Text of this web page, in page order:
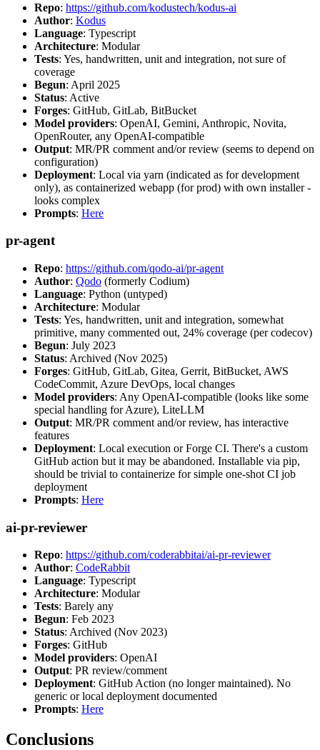
Repo: https://github.com/kodustech/kodus-ai
Author: Kodus
Language: Typescript
Architecture: Modular
Tests: Yes, handwritten, unit and integration, not sure of
coverage
Begun: April 2025
Status: Active
Forges: GitHub, GitLab, BitBucket
Model providers: OpenAI, Gemini, Anthropic, Novita,
OpenRouter, any OpenAI-compatible
Output: MR/PR comment and/or review (seems to depend on
configuration)
Deployment: Local via yarn (indicated as for development
only), as containerized webapp (for prod) with own installer -
looks complex
Prompts: Here
pr-agent
Repo: https://github.com/qodo-ai/pr-agent
Author: Qodo (formerly Codium)
Language: Python (untyped)
Architecture: Modular
Tests: Yes, handwritten, unit and integration, somewhat
primitive, many commented out, 24% coverage (per codecov)
Begun: July 2023
Status: Archived (Nov 2025)
Forges: GitHub, GitLab, Gitea, Gerrit, BitBucket, AWS
CodeCommit, Azure DevOps, local changes
Model providers: Any OpenAI-compatible (looks like some
special handling for Azure), LiteLLM
Output: MR/PR comment and/or review, has interactive
features
Deployment: Local execution or Forge CI. There's a custom
GitHub action but it may be abandoned. Installable via pip,
should be trivial to containerize for simple one-shot CI job
deployment
Prompts: Here
ai-pr-reviewer
Repo: https://github.com/coderabbitai/ai-pr-reviewer
Author: CodeRabbit
Language: Typescript
Architecture: Modular
Tests: Barely any
Begun: Feb 2023
Status: Archived (Nov 2023)
Forges: GitHub
Model providers: OpenAI
Output: PR review/comment
Deployment: GitHub Action (no longer maintained). No
generic or local deployment documented
Prompts: Here
Conclusions